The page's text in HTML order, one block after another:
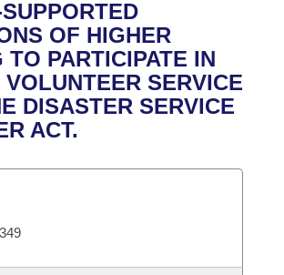
Committees
Tracking
Legislation
List
OF HIGHER
TO PARTICIPATE IN
SERVICE
DISASTER SERVICE
ACT.